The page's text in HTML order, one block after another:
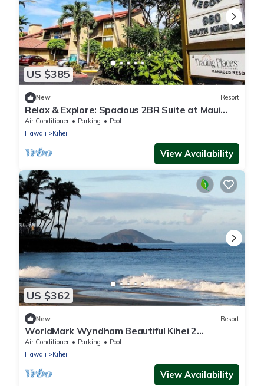
US $385
New Resort
Relax & Explore: Spacious 2BR Suite at Maui
Schooner Resort
Air Conditioner Parking
Pool
Hawaii
Kihei
View Availability
US $362
New Resort
WorldMark Wyndham Beautiful Kihei 2
Bedroom across the street from Kamaole
Beach
Air Conditioner Parking
Pool
Hawaii
Kihei
View Availability